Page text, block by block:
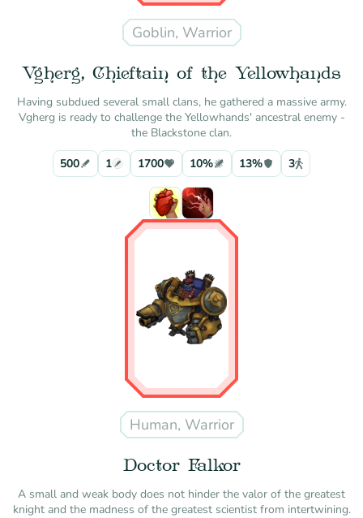
Goblin, Warrior
Vgherg, Chieftain of the Yellowhands
Having subdued several small clans, he gathered a massive army.
Vgherg is ready to challenge the Yellowhands' ancestral enemy -
the Blackstone clan.
500
1 1700 10% 13% 3
Human, Warrior
Doctor Falkor
A small and weak body does not hinder the valor of the greatest
knight and the madness of the greatest scientist from intertwining.